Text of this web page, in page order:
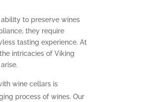
to preserve wines
they require
tasting experience. At
intricacies of Viking
wine cellars is
process of wines. Our